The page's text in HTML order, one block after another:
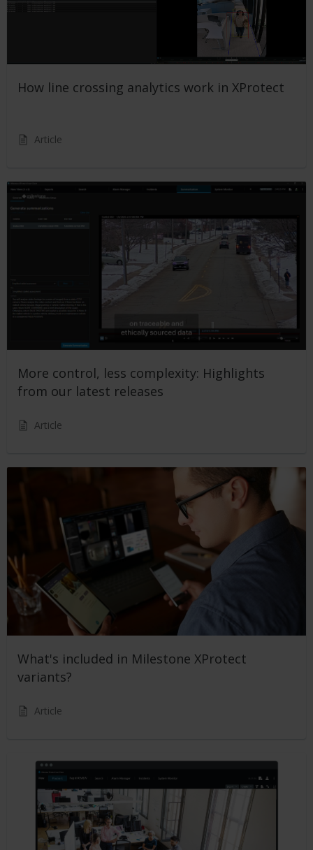
How line crossing analytics work in XProtect
Article
More control, less complexity: Highlights
from our latest releases
Article
What's included in Milestone XProtect
variants?
Article